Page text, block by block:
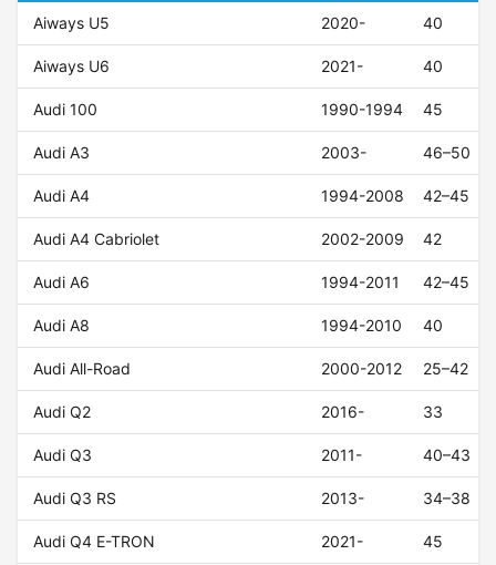
Aiways U5 2020- 40
Aiways U6 2021- 40
Audi 100 1990-1994 45
Audi A3 2003- 46–50
Audi A4 1994-2008 42–45
Audi A4 Cabriolet 2002-2009 42
Audi A6 1994-2011 42–45
Audi A8 1994-2010 40
Audi All-Road 2000-2012 25–42
Audi Q2 2016- 33
Audi Q3 2011- 40–43
Audi Q3 RS 2013- 34–38
Audi Q4 E-TRON 2021- 45